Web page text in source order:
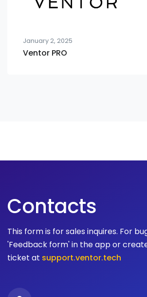
January 2, 2025
Ventor PRO
Contacts
This form is for sales inquires. For
'Feedback form' in the app or
ticket at support.ventor.tech